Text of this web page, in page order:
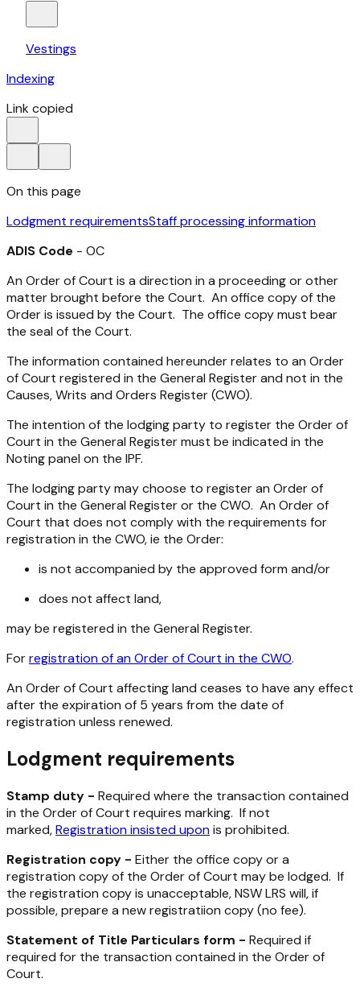
Vestings
Indexing
Link copied
On this page
Lodgment requirementsStaff processing information
ADIS Code - OC
An Order of Court is a direction in a proceeding or other
matter brought before the Court. An office copy of the
Order is issued by the Court. The office copy must bear
the seal of the Court.
The information contained hereunder relates to an Order
of Court registered in the General Register and not in the
Causes, Writs and Orders Register (CWO).
The intention of the lodging party to register the Order of
Court in the General Register must be indicated in the
Noting panel on the IPF.
The lodging party may choose to register an Order of
Court in the General Register or the CWO. An Order of
Court that does not comply with the requirements for
registration in the CWO, ie the Order:
is not accompanied by the approved form and/or
does not affect land,
may be registered in the General Register.
Forregistration of an Order of Court in the CWO.
An Order of Court affecting land ceases to have any effect
after the expiration of 5 years from the date of
registration unless renewed.
Lodgment requirements
Stamp duty - Required where the transaction contained
in the Order of Court requires marking. If not
marked,Registration insisted uponis prohibited.
Registration copy - Either the office copy or a
registration copy of the Order of Court may be lodged. If
the registration copy is unacceptable, NSW LRS will, if
possible, prepare a new registratiion copy (no fee).
Statement of Title Particulars form - Required if
required for the transaction contained in the Order of
Court.